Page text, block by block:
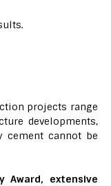
projects range
developments,
cannot be
Award, extensive